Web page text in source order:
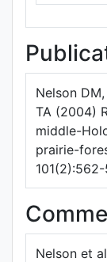
Nelson
TA (2004)
middle-
prairie-
Nelson et al